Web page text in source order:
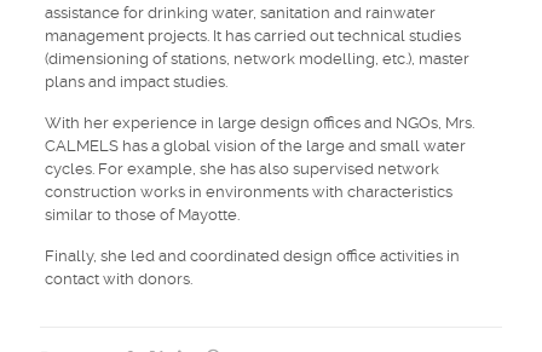
assistance for drinking water, sanitation and rainwater
management projects. It has carried out technical studies
(dimensioning of stations, network modelling, etc.), master
plans and impact studies.
With her experience in large design offices and NGOs, Mrs.
CALMELS has a global vision of the large and small water
cycles. For example, she has also supervised network
construction works in environments with characteristics
similar to those of Mayotte.
Finally, she led and coordinated design office activities in
contact with donors.